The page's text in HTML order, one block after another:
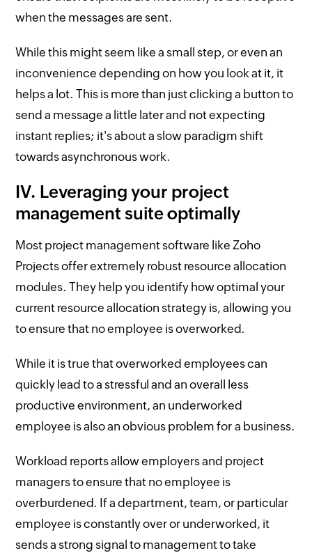
when the messages are sent.
While this might seem like a small step, or even an
inconvenience depending on how you look at it, it
helps a lot. This is more than just clicking a button to
send a message a little later and not expecting
instant replies; it's about a slow paradigm shift
towards asynchronous work.
IV. Leveraging your project
management suite optimally
Most project management software like Zoho
Projects offer extremely robust resource allocation
modules. They help you identify how optimal your
current resource allocation strategy is, allowing you
to ensure that no employee is overworked.
While it is true that overworked employees can
quickly lead to a stressful and an overall less
productive environment, an underworked
employee is also an obvious problem for a business.
Workload reports allow employers and project
managers to ensure that no employee is
overburdened. If a department, team, or particular
employee is constantly over or underworked, it
sends a strong signal to management to take